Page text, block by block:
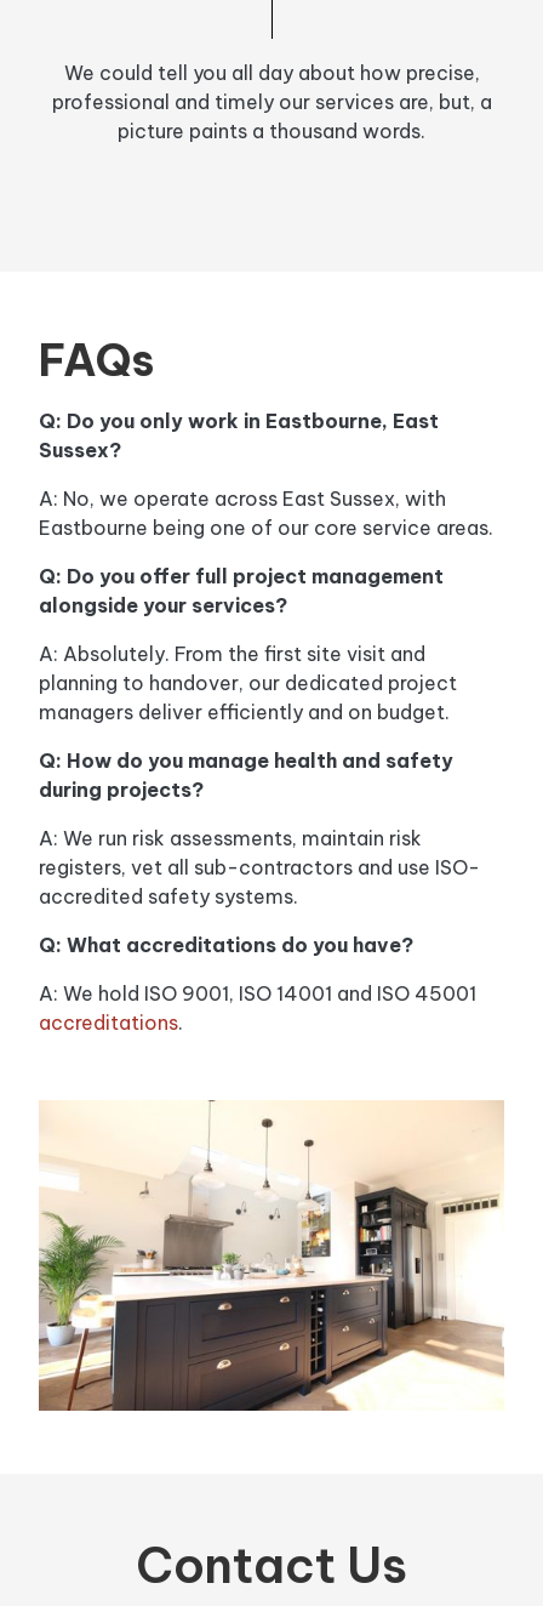
We could tell you all day about how precise,
professional and timely our services are, but, a
picture paints a thousand words.
FAQs
Q: Do you only work in Eastbourne, East
Sussex?
A: No, we operate across East Sussex, with
Eastbourne being one of our core service areas.
Q: Do you offer full project management
alongside your services?
A: Absolutely. From the first site visit and
planning to handover, our dedicated project
managers deliver efficiently and on budget.
Q: How do you manage health and safety
during projects?
A: We run risk assessments, maintain risk
registers, vet all sub-contractors and use ISO-
accredited safety systems.
Q: What accreditations do you have?
A: We hold ISO 9001, ISO 14001 and ISO 45001
accreditations.
Contact Us